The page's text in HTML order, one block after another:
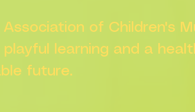
of Children's
learning and a
future.